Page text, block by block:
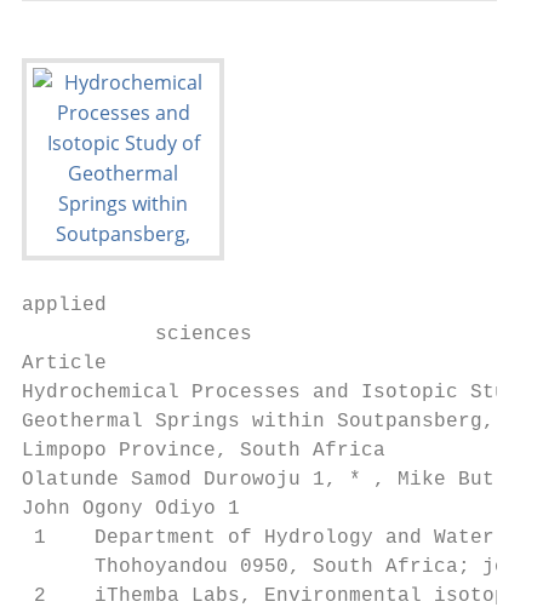
applied
           sciences
Article
Hydrochemical Processes and Isotopic Study
Geothermal Springs within Soutpansberg,
Limpopo Province, South Africa
Olatunde Samod Durowoju 1, * , Mike Butler
John Ogony Odiyo 1
1    Department of Hydrology and Water
Thohoyandou 0950, South Africa;
2    iThemba Labs, Environmental